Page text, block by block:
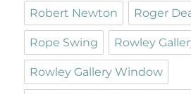
Robert Newton Roger
Rope Swing Rowley
Rowley Gallery Window